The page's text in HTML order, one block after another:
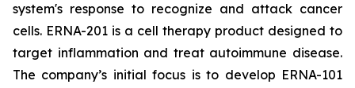
system's response to recognize and attack cancer
cells. ERNA-201 is a cell therapy product designed to
target inflammation and treat autoimmune disease.
The company’s initial focus is to develop ERNA-101